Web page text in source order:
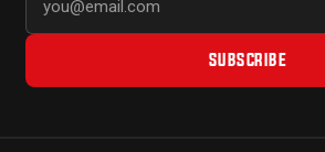
SUBSCRIBE